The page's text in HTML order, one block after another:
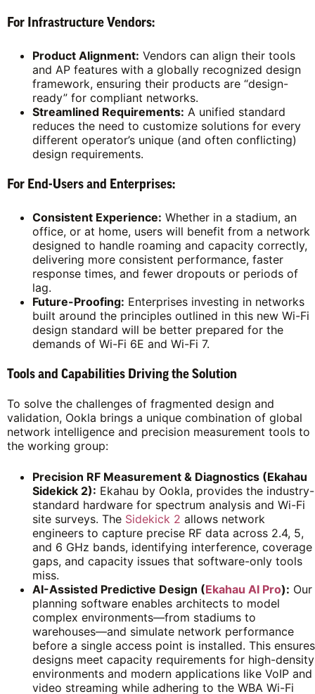
For Infrastructure Vendors:
Product Alignment: Vendors can align their tools
and AP features with a globally recognized design
framework, ensuring their products are “design-
ready” for compliant networks.
Streamlined Requirements: A unified standard
reduces the need to customize solutions for every
different operator’s unique (and often conflicting)
design requirements.
For End-Users and Enterprises:
Consistent Experience: Whether in a stadium, an
office, or at home, users will benefit from a network
designed to handle roaming and capacity correctly,
delivering more consistent performance, faster
response times, and fewer dropouts or periods of
lag.
Future-Proofing: Enterprises investing in networks
built around the principles outlined in this new Wi-Fi
design standard will be better prepared for the
demands of Wi-Fi 6E and Wi-Fi 7.
Tools and Capabilities Driving the Solution
To solve the challenges of fragmented design and
validation, Ookla brings a unique combination of global
network intelligence and precision measurement tools to
the working group:
Precision RF Measurement & Diagnostics (Ekahau
Sidekick 2): Ekahau by Ookla, provides the industry-
standard hardware for spectrum analysis and Wi-Fi
site surveys. TheSidekick 2 allows network
engineers to capture precise RF data across 2.4, 5,
and 6 GHz bands, identifying interference, coverage
gaps, and capacity issues that software-only tools
miss.
AI-Assisted Predictive Design (Ekahau AI Pro): Our
planning software enables architects to model
complex environments—from stadiums to
warehouses—and simulate network performance
before a single access point is installed. This ensures
designs meet capacity requirements for high-density
environments and modern applications like VoIP and
video streaming while adhering to the WBA Wi-Fi